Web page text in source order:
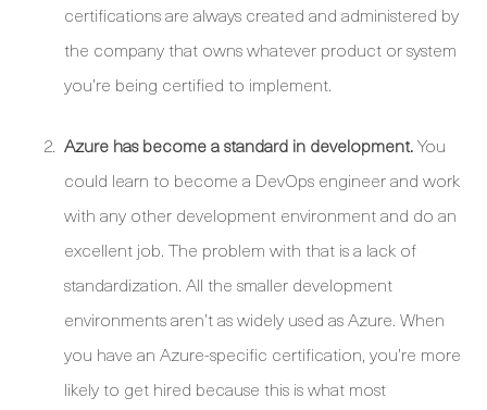
certifications are always created and administered by
the company that owns whatever product or system
you’re being certified to implement.
Azure has become a standard in development.You
could learn to become a DevOps engineer and work
with any other development environment and do an
excellent job. The problem with that is a lack of
standardization. All the smaller development
environments aren’t as widely used as Azure. When
you have an Azure-specific certification, you’re more
likely to get hired because this is what most